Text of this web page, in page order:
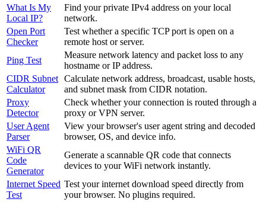
What Is My
Local IP?
Find your private IPv4 address on your local
network.
Open Port
Checker
Test whether a specific TCP port is open on a
remote host or server.
Ping Test
Measure network latency and packet loss to any
hostname or IP address.
CIDR Subnet
Calculator
Calculate network address, broadcast, usable hosts,
and subnet mask from CIDR notation.
Proxy
Detector
Check whether your connection is routed through a
proxy or VPN server.
User Agent
Parser
View your browser's user agent string and decoded
browser, OS, and device info.
WiFi QR
Code
Generator
Generate a scannable QR code that connects
devices to your WiFi network instantly.
Internet Speed
Test
Test your internet download speed directly from
your browser. No plugins required.